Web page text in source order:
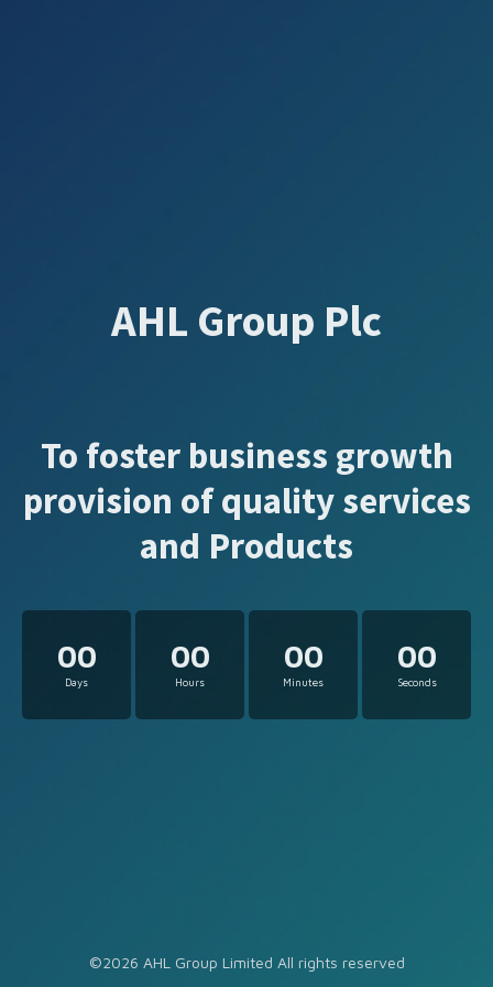
AHL Group Plc
To foster business growth
provision of quality services
and Products
00
Days
00
Hours
00
Minutes
00
Seconds
©2026 AHL Group Limited All rights reserved